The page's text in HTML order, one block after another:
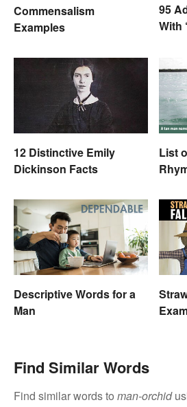
Commensalism
Examples
95
With
12 Distinctive Emily
Dickinson Facts
List
Descriptive Words for a
Man
Find Similar Words
Find similar words to man-orchid